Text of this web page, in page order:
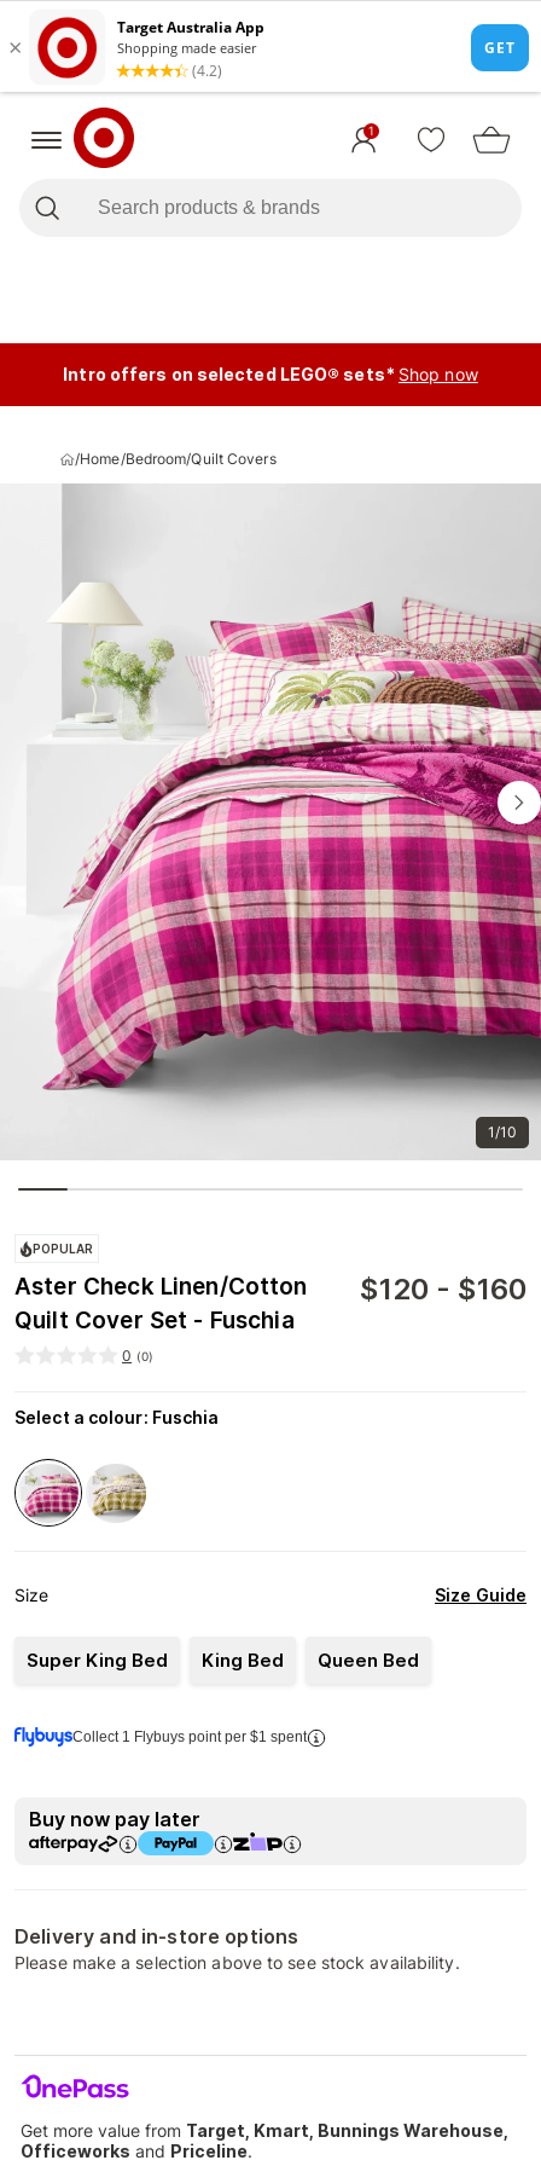
1
Intro offers on selected LEGO® sets* Shop now
/Home/Bedroom/Quilt Covers
1/10
POPULAR
Aster Check Linen/Cotton
Quilt Cover Set - Fuschia
$120 - $160
0 (0)
Select a colour: Fuschia
Size Size Guide
Super King Bed King Bed Queen Bed
Collect 1 Flybuys point per $1 spent
Buy now pay later
Delivery and in-store options
Please make a selection above to see stock availability.
Get more value from Target, Kmart, Bunnings Warehouse,
Officeworks and Priceline.